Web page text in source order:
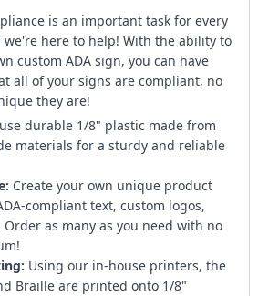
is an important task for every
we're here to help! With the ability to
custom ADA sign, you can have
all of your signs are compliant, no
they are!
durable 1/8" plastic made from
materials for a sturdy and reliable
Create your own unique product
compliant text, custom logos,
Order as many as you need with no
Using our in-house printers, the
Braille are printed onto 1/8"